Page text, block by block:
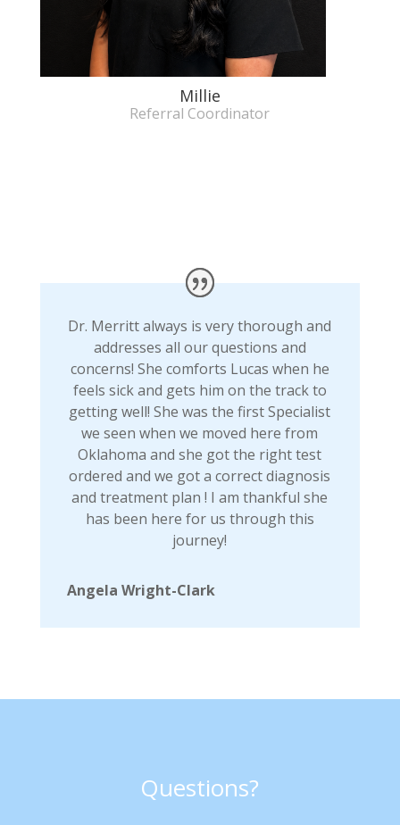
Millie
Referral Coordinator
Dr. Merritt always is very thorough and
addresses all our questions and
concerns! She comforts Lucas when he
feels sick and gets him on the track to
getting well! She was the first Specialist
we seen when we moved here from
Oklahoma and she got the right test
ordered and we got a correct diagnosis
and treatment plan ! I am thankful she
has been here for us through this
journey!
Angela Wright-Clark
Questions?